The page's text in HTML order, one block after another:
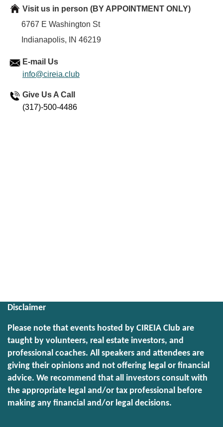
Visit us in person (BY APPOINTMENT ONLY)
6767 E Washington St
Indianapolis, IN 46219
E-mail Us
info@cireia.club
Give Us A Call
(317)-500-4486
Disclaimer
Please note that events hosted by CIREIA Club are
taught by volunteers, real estate investors, and
professional coaches. All speakers and attendees are
giving their opinions and not offering legal or financial
advice. We recommend that all investors consult with
the appropriate legal and/or tax professional before
making any financial and/or legal decisions.